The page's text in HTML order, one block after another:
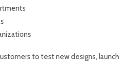
to test new designs, launch